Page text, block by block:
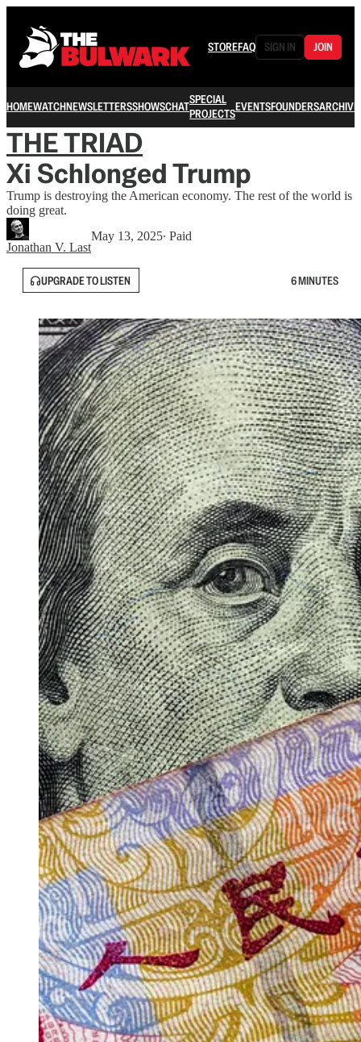
STOREFAQ SIGN IN JOIN
HOMEWATCHNEWSLETTERSSHOWSCHATSPECIAL
PROJECTSEVENTSFOUNDERSARCHIVE
THE TRIAD
Xi Schlonged Trump
Trump is destroying the American economy. The rest of the world is
doing great.
Jonathan V. Last
May 13, 2025∙ Paid
UPGRADE TO LISTEN 6 MINUTES